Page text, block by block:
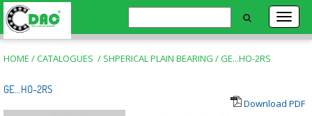
HOME /CATALOGUES / SHPERICAL PLAIN BEARING /GE...HO-2RS
GE...HO-2RS
Download PDF